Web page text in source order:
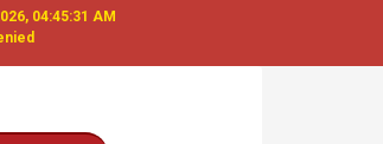
04:45:32 AM